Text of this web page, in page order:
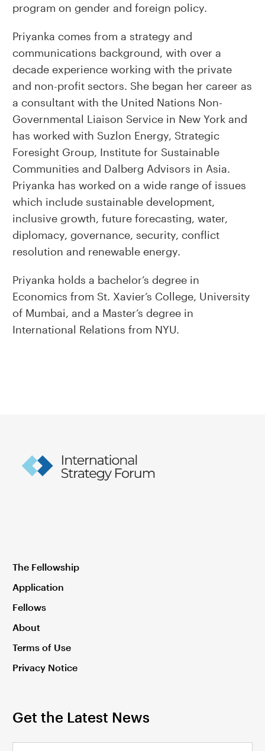
program on gender and foreign policy.
Priyanka comes from a strategy and
communications background, with over a
decade experience working with the private
and non-profit sectors. She began her career as
a consultant with the United Nations Non-
Governmental Liaison Service in New York and
has worked with Suzlon Energy, Strategic
Foresight Group, Institute for Sustainable
Communities and Dalberg Advisors in Asia.
Priyanka has worked on a wide range of issues
which include sustainable development,
inclusive growth, future forecasting, water,
diplomacy, governance, security, conflict
resolution and renewable energy.
Priyanka holds a bachelor’s degree in
Economics from St. Xavier’s College, University
of Mumbai, and a Master’s degree in
International Relations from NYU.
The Fellowship
Application
Fellows
About
Terms of Use
Privacy Notice
Get the Latest News